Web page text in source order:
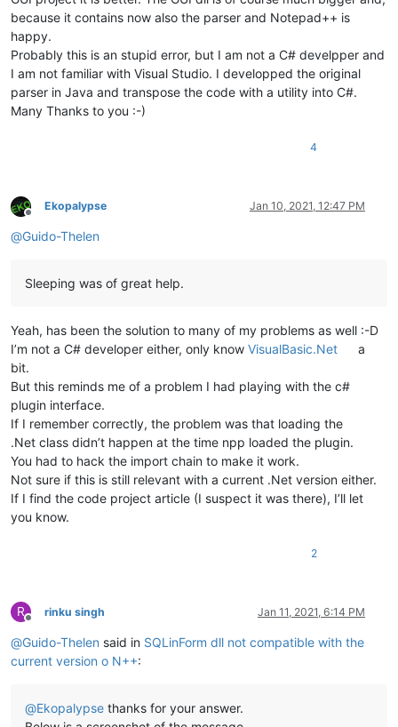
because it contains now also the parser and Notepad++ is
happy.
Probably this is an stupid error, but I am not a C# develpper and
I am not familiar with Visual Studio. I developped the original
parser in Java and transpose the code with a utility into C#.
Many Thanks to you :-)
4
Offline
Ekopalypse Jan 10, 2021, 12:47 PM
@Guido-Thelen
Sleeping was of great help.
Yeah, has been the solution to many of my problems as well :-D
I’m not a C# developer either, only know VisualBasic.Net
a
bit.
But this reminds me of a problem I had playing with the c#
plugin interface.
If I remember correctly, the problem was that loading the
.Net class didn’t happen at the time npp loaded the plugin.
You had to hack the import chain to make it work.
Not sure if this is still relevant with a current .Net version either.
If I find the code project article (I suspect it was there), I’ll let
you know.
2
R
Offline
rinku singh Jan 11, 2021, 6:14 PM
@Guido-Thelen said in SQLinForm dll not compatible with the
current version o N++:
@Ekopalypse thanks for your answer.